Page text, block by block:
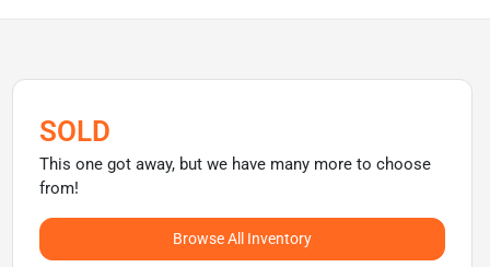
SOLD
This one got away, but we have many more to choose
from!
Browse All Inventory